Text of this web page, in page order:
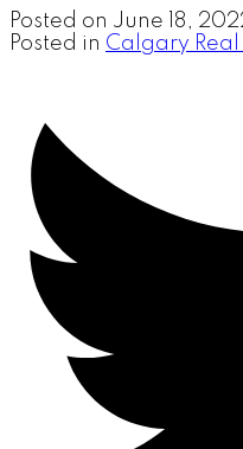
Posted on June 18,
Posted in Calgary Real